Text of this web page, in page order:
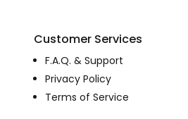
Customer Services
F.A.Q. & Support
Privacy Policy
Terms of Service